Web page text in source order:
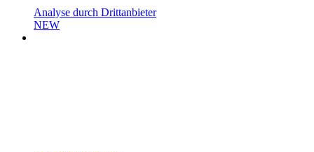
Analyse durch Drittanbieter
NEW